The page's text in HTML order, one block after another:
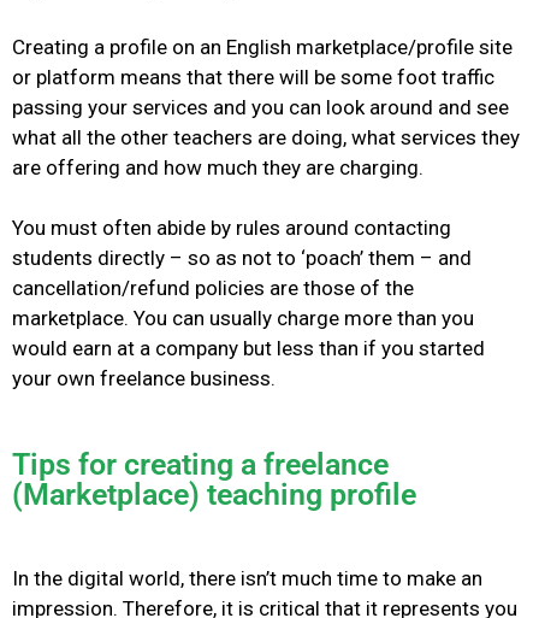
Creating a profile on an English marketplace/profile site
or platform means that there will be some foot traffic
passing your services and you can look around and see
what all the other teachers are doing, what services they
are offering and how much they are charging.
You must often abide by rules around contacting
students directly – so as not to ‘poach’ them – and
cancellation/refund policies are those of the
marketplace. You can usually charge more than you
would earn at a company but less than if you started
your own freelance business.
Tips for creating a freelance
(Marketplace) teaching profile
In the digital world, there isn’t much time to make an
impression. Therefore, it is critical that it represents you